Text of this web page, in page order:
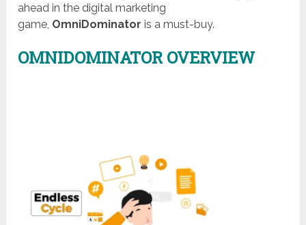
ahead in the digital marketing
game, OmniDominator is a must-buy.
OMNIDOMINATOR OVERVIEW